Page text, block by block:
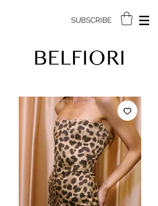
SUBSCRIBE